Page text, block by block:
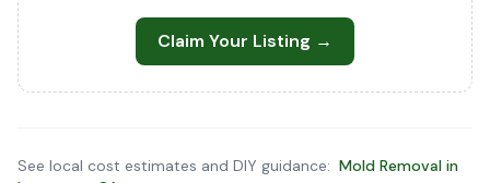
Claim Your Listing →
See local cost estimates and DIY guidance: Mold Removal in